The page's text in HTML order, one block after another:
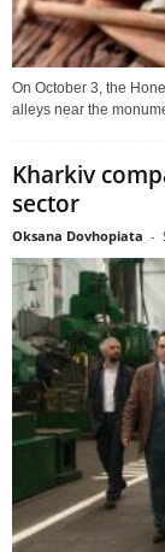
On October 3, the
alleys near the
Kharkiv
sector
Oksana Dovhopiata -